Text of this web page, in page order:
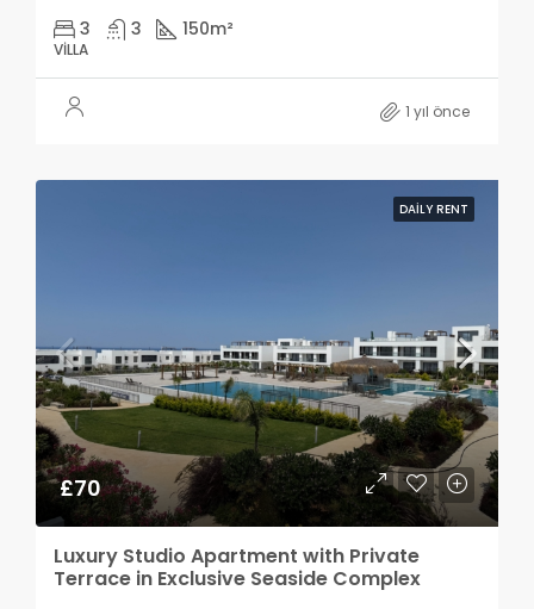
3 3 150m²
VILLA
1 yıl önce
DAILY RENT
£70
Luxury Studio Apartment with Private
Terrace in Exclusive Seaside Complex